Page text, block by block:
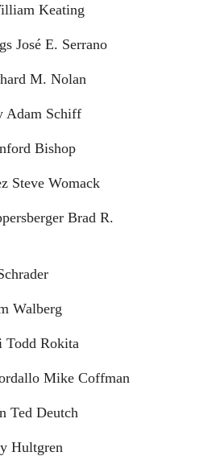
Keating
José E. Serrano
M. Nolan
Adam Schiff
Bishop
Steve Womack
Brad R.
Walberg
Todd Rokita
Mike Coffman
Ted Deutch
Hultgren